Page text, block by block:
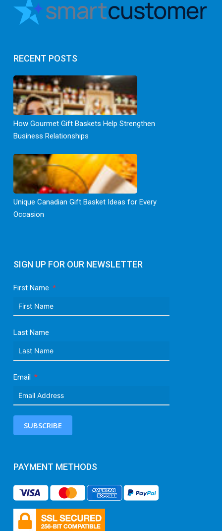
SIGN UP FOR OUR NEWSLETTER
First Name
Last Name
Email
SUBSCRIBE
PAYMENT METHODS
RECENT POSTS
How Gourmet Gift Baskets Help Strengthen
Business Relationships
Unique Canadian Gift Basket Ideas for Every
Occasion